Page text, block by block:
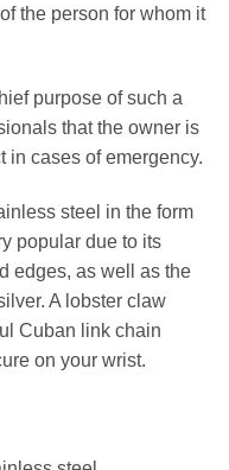
the person for whom it
purpose of such a
that the owner is
in cases of emergency.
steel in the form
popular due to its
edges, as well as the
A lobster claw
Cuban link chain
on your wrist.